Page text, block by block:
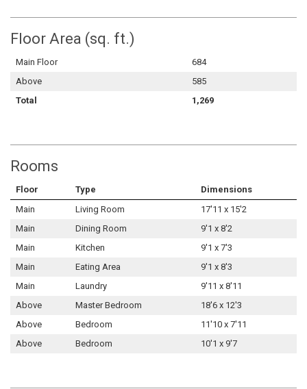
Floor Area (sq. ft.)
Main Floor
684
Above
585
Total
1,269
Rooms
Floor Type
Dimensions
Main
Living Room
17'11 x 15'2
Main
Dining Room
9'1 x 8'2
Main
Kitchen
9'1 x 7'3
Main
Eating Area
9'1 x 8'3
Main
Laundry
9'11 x 8'11
Above
Master Bedroom
18'6 x 12'3
Above
Bedroom
11'10 x 7'11
Above
Bedroom 10'1 x 9'7